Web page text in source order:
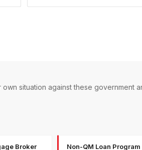
situation against these government
Broker Non-QM Loan